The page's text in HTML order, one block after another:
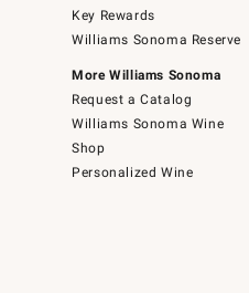
Key Rewards
Williams Sonoma Reserve
More Williams Sonoma
Request a Catalog
Williams Sonoma Wine
Shop
Personalized Wine